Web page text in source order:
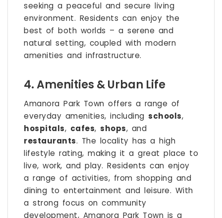
seeking a peaceful and secure living
environment. Residents can enjoy the
best of both worlds – a serene and
natural setting, coupled with modern
amenities and infrastructure.
4. Amenities & Urban Life
Amanora Park Town offers a range of
everyday amenities, including schools,
hospitals, cafes, shops, and
restaurants. The locality has a high
lifestyle rating, making it a great place to
live, work, and play. Residents can enjoy
a range of activities, from shopping and
dining to entertainment and leisure. With
a strong focus on community
development, Amanora Park Town is a